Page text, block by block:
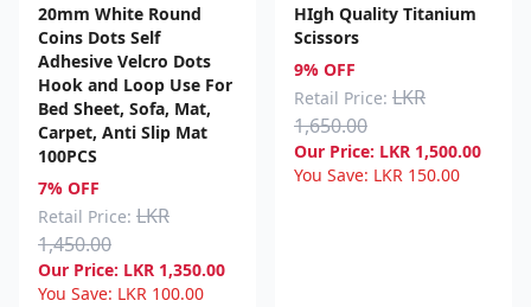
20mm White Round
Coins Dots Self
Adhesive Velcro Dots
Hook and Loop Use For
Bed Sheet, Sofa, Mat,
Carpet, Anti Slip Mat
100PCS
7% OFF
Retail Price: LKR
1,450.00
Our Price: LKR 1,350.00
You Save: LKR 100.00
HIgh Quality Titanium
Scissors
9% OFF
Retail Price: LKR
1,650.00
Our Price: LKR 1,500.00
You Save: LKR 150.00